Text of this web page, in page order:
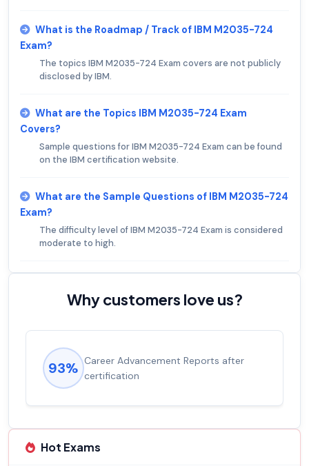
What is the Roadmap / Track of IBM M2035-724
Exam?
The topics IBM M2035-724 Exam covers are not publicly
disclosed by IBM.
What are the Topics IBM M2035-724 Exam
Covers?
Sample questions for IBM M2035-724 Exam can be found
on the IBM certification website.
What are the Sample Questions of IBM M2035-724
Exam?
The difficulty level of IBM M2035-724 Exam is considered
moderate to high.
Why customers love us?
93% Career Advancement Reports after
certification
Hot Exams